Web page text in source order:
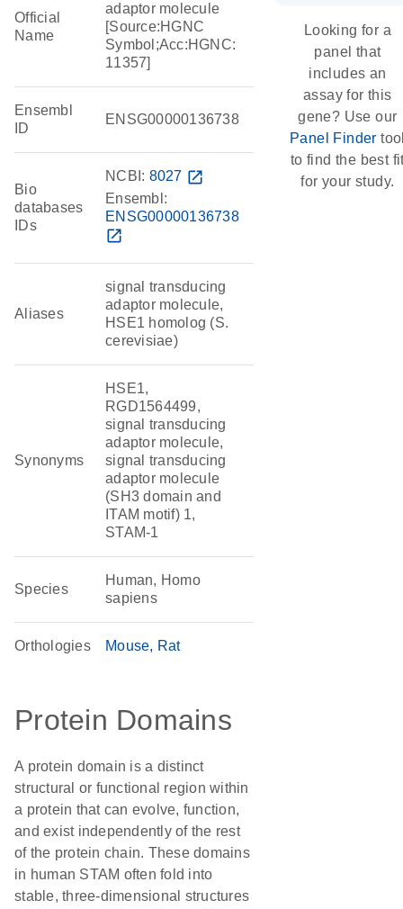
Official
Name
adaptor molecule
[Source:HGNC
Symbol;Acc:HGNC:
11357]
Ensembl
ID
ENSG00000136738
Bio
databases
IDs
NCBI: 8027 open_in_new
Ensembl:
ENSG00000136738
open_in_new
Aliases
signal transducing
adaptor molecule,
HSE1 homolog (S.
cerevisiae)
Synonyms
HSE1,
RGD1564499,
signal transducing
adaptor molecule,
signal transducing
adaptor molecule
(SH3 domain and
ITAM motif) 1,
STAM-1
Species
Human, Homo
sapiens
Orthologies Mouse Rat
Protein Domains
A protein domain is a distinct
structural or functional region within
a protein that can evolve, function,
and exist independently of the rest
of the protein chain. These domains
in human STAM often fold into
stable, three-dimensional structures
Looking for a
panel that
includes an
assay for this
gene? Use our
Panel Finder
to find the best
for your study.